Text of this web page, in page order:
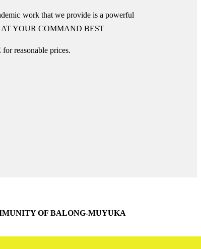
work that we provide is a powerful
YOUR COMMAND BEST
reasonable prices.
OF BALONG-MUYUKA